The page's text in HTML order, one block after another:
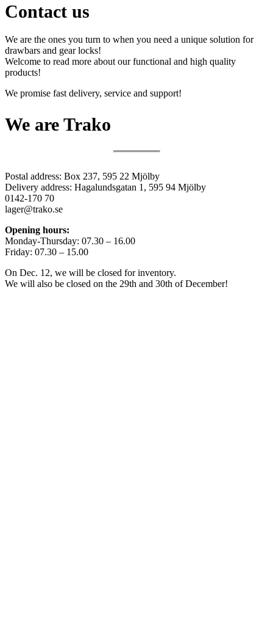
Contact us
We are the ones you turn to when you need a unique solution for
drawbars and gear locks!
Welcome to read more about our functional and high quality
products!
We promise fast delivery, service and support!
We are Trako
Postal address: Box 237, 595 22 Mjölby
Delivery address: Hagalundsgatan 1, 595 94 Mjölby
0142-170 70
lager@trako.se
Opening hours:
Monday-Thursday: 07.30 – 16.00
Friday: 07.30 – 15.00
On Dec. 12, we will be closed for inventory.
We will also be closed on the 29th and 30th of December!